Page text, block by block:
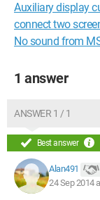
Auxiliary display
connect two
No sound from
1 answer
ANSWER 1 / 1
Best answer
Alan491
24 Sep 2014